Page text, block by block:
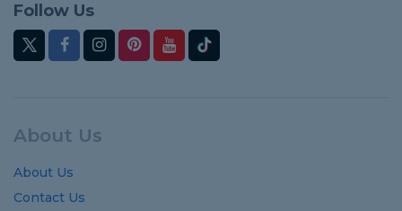
Follow Us
About Us
About Us
Contact Us